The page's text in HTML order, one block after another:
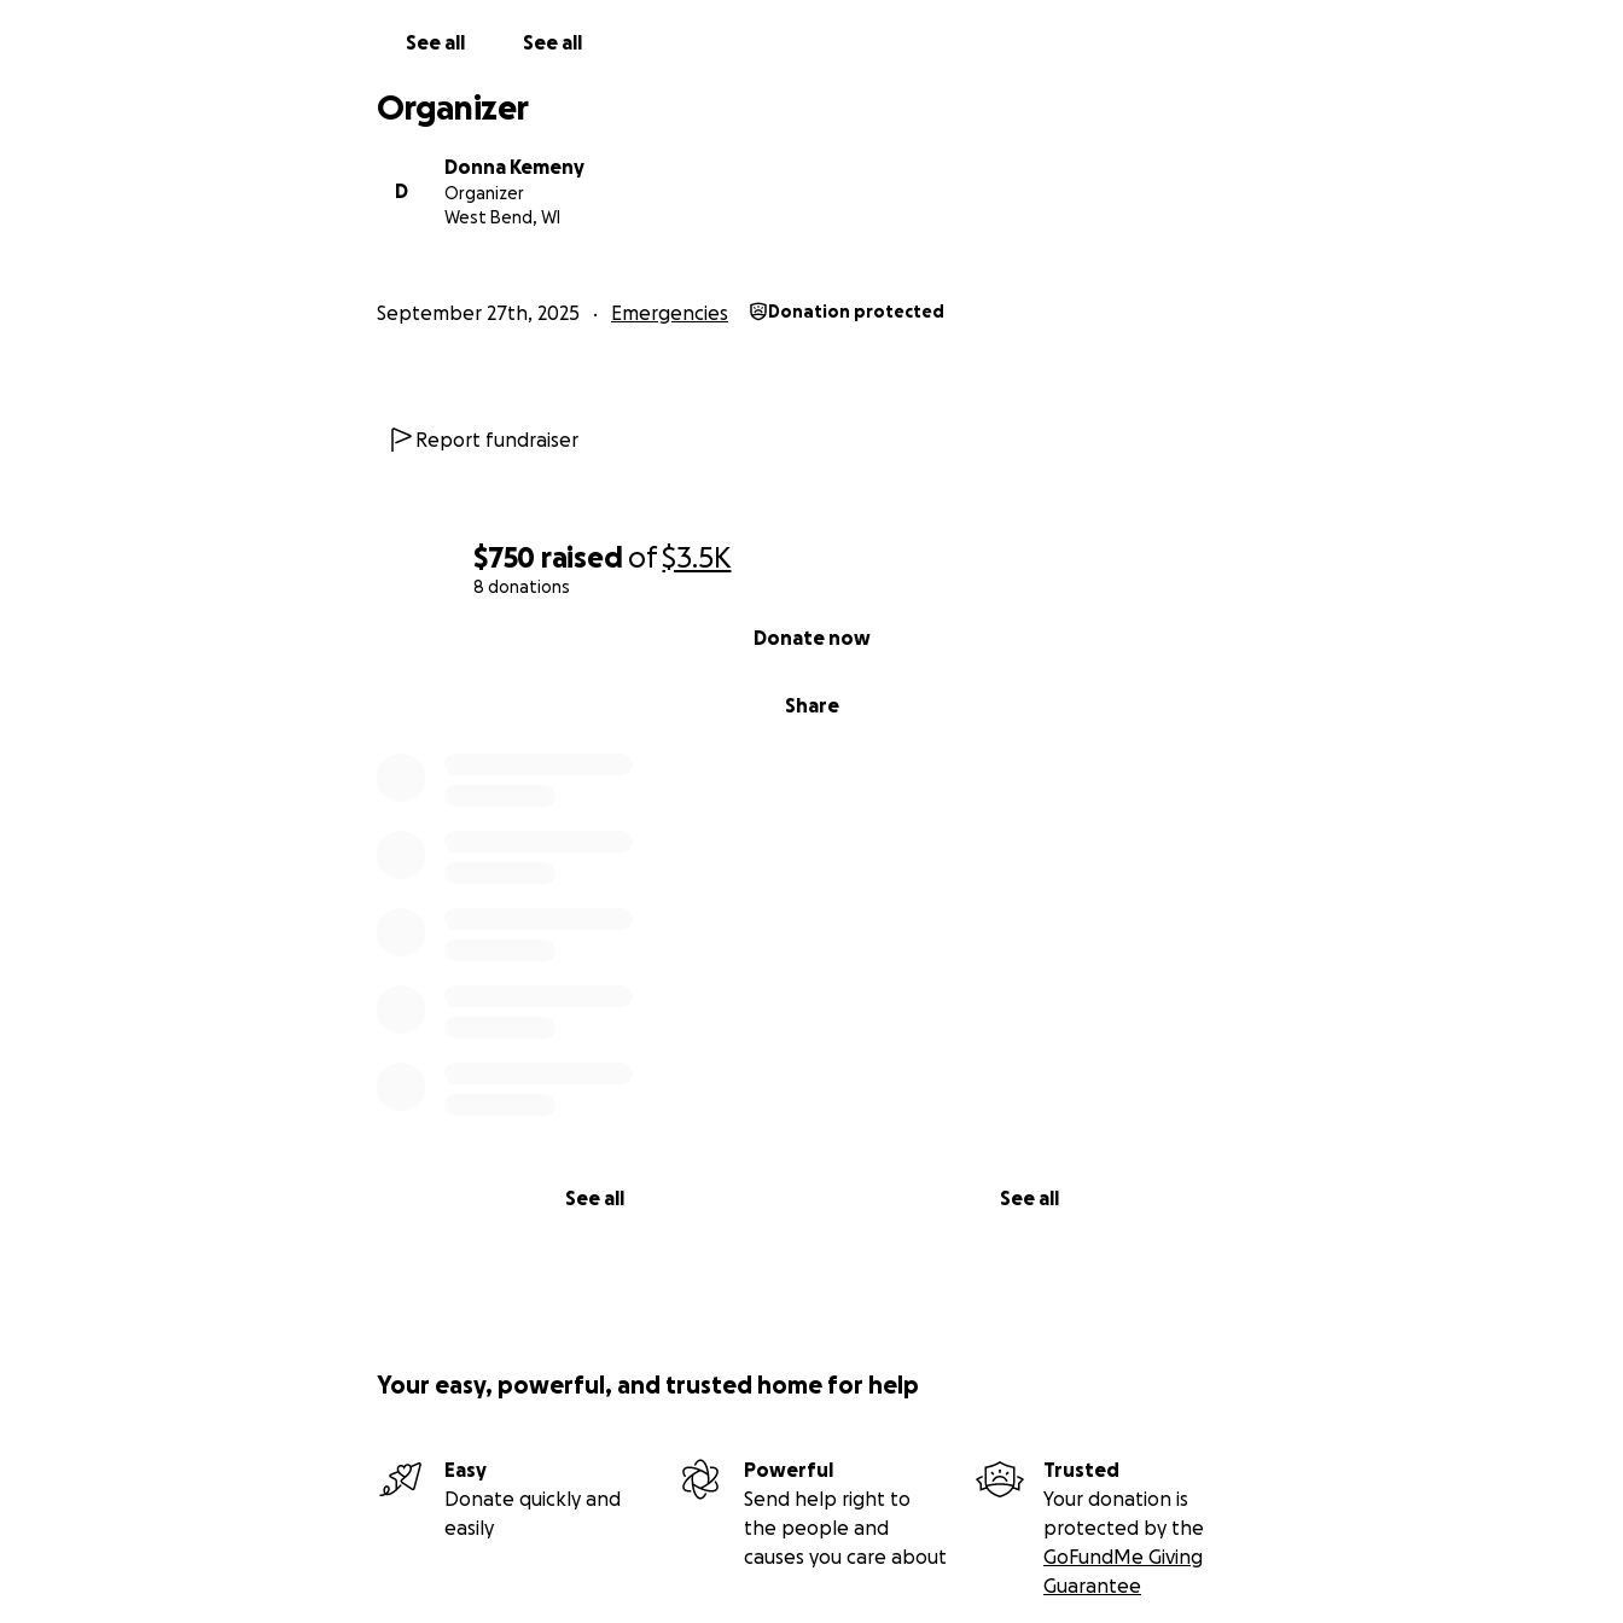
$750 raised of$3.5K
8 donations
Share
Donate now
See all See all
See all See all
Organizer
D
Donna Kemeny
Organizer
West Bend, WI
September 27th, 2025 Emergencies Donation protected
Report fundraiser
Your easy, powerful, and trusted home for help
Easy
Donate quickly and
easily
Powerful
Send help right to
the people and
causes you care about
Trusted
Your donation is
protected by the
GoFundMe Giving
Guarantee